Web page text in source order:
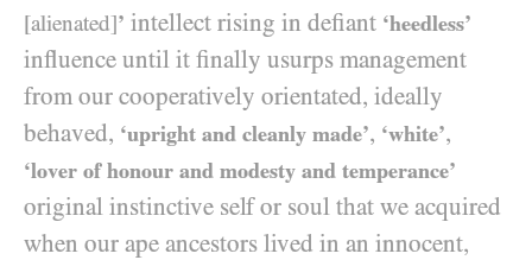
[alienated]’ intellect rising in defiant ‘heedless’
influence until it finally usurps management
from our cooperatively orientated, ideally
behaved, ‘upright and cleanly made’, ‘white’,
‘lover of honour and modesty and temperance’
original instinctive self or soul that we acquired
when our ape ancestors lived in an innocent,